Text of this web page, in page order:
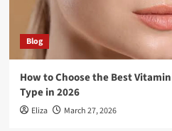
Blog
How to Choose the Best
Type in 2026
Eliza March 27, 2026